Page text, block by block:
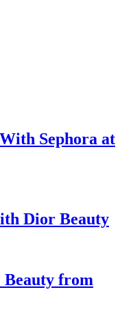
Sephora at
Dior Beauty
from